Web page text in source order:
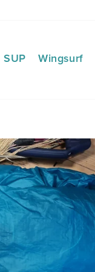
SUP Wingsurf